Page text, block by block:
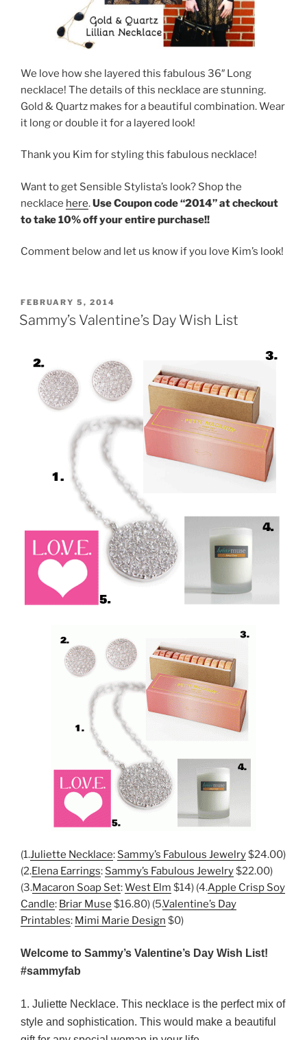
We love how she layered this fabulous 36″ Long
necklace! The details of this necklace are stunning.
Gold & Quartz makes for a beautiful combination. Wear
it long or double it for a layered look!
Thank you Kim for styling this fabulous necklace!
Want to get Sensible Stylista’s look? Shop the
necklace here.Use Coupon code “2014” at checkout
to take 10% off your entire purchase!!
Comment below and let us know if you love Kim’s look!
POSTED
ON
FEBRUARY 5, 2014
Sammy’s Valentine’s Day Wish List
(1.Juliette Necklace: Sammy’s Fabulous Jewelry$24.00)
(2.Elena Earrings: Sammy’s Fabulous Jewelry$22.00)
(3.Macaron Soap Set:West Elm $14) (4.Apple Crisp Soy
Candle: Briar Muse $16.80) (5.Valentine’s Day
Printables: Mimi Marie Design $0)
Welcome to Sammy’s Valentine’s Day Wish List!
#sammyfab
1. Juliette Necklace. This necklace is the perfect mix of
style and sophistication. This would make a beautiful